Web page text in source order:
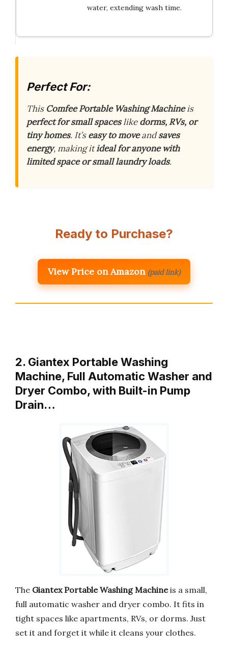
water, extending wash time.
Perfect For:
This Comfee Portable Washing Machineis
perfect for small spaceslikedorms, RVs, or
tiny homes. It’seasy to moveandsaves
energy, making itideal for anyone with
limited space or small laundry loads.
Ready to Purchase?
View Price on Amazon (paid link)
2. Giantex Portable Washing
Machine, Full Automatic Washer and
Dryer Combo, with Built-in Pump
Drain…
The Giantex Portable Washing Machineis a small,
full automatic washer and dryer combo. It fits in
tight spaces like apartments, RVs, or dorms. Just
set it and forget it while it cleans your clothes.